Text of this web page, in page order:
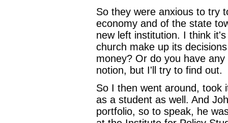
So they were anxious to try
economy and of the state
new left institution. I think
church make up its
money? Or do you have
notion, but I'll try to find out.
So I then went around, took
as a student as well. And
portfolio, so to speak, he